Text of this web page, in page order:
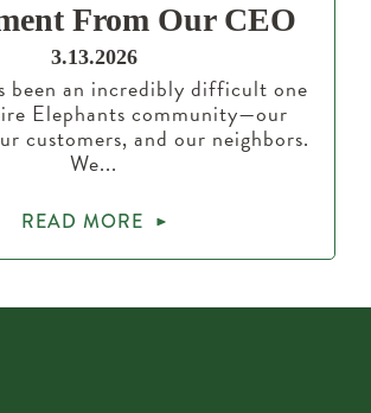
From Our CEO
3.13.2026
been an incredibly difficult one
Elephants community—our
customers, and our neighbors.
We...
READ MORE